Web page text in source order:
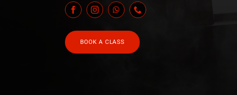
BOOK A CLASS